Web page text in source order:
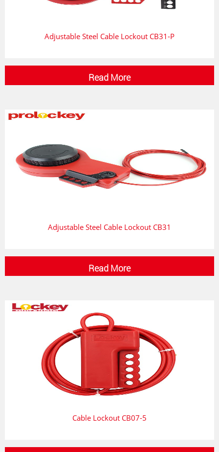
Adjustable Steel Cable Lockout CB31-P
Read More
Adjustable Steel Cable Lockout CB31
Read More
Cable Lockout CB07-5